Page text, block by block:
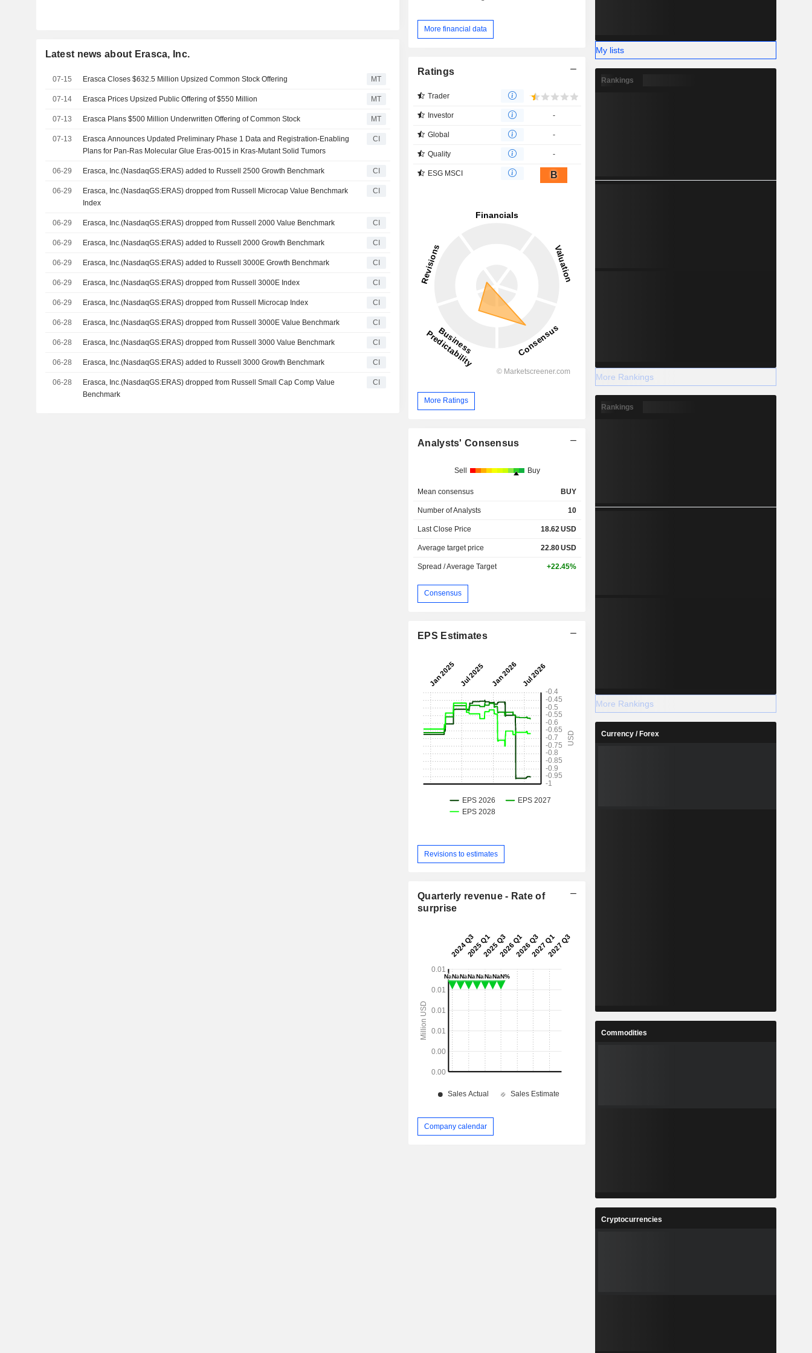
Latest news about Erasca, Inc.
07-15 Erasca Closes $632.5 Million Upsized Common Stock Offering MT
07-14 Erasca Prices Upsized Public Offering of $550 Million MT
07-13 Erasca Plans $500 Million Underwritten Offering of Common Stock MT
07-13
Erasca Announces Updated Preliminary Phase 1 Data and Registration-Enabling
Plans for Pan-Ras Molecular Glue Eras-0015 in Kras-Mutant Solid Tumors
CI
06-29 Erasca, Inc.(NasdaqGS:ERAS) added to Russell 2500 Growth Benchmark CI
06-29
Erasca, Inc.(NasdaqGS:ERAS) dropped from Russell Microcap Value Benchmark
Index
CI
06-29 Erasca, Inc.(NasdaqGS:ERAS) dropped from Russell 2000 Value Benchmark CI
06-29 Erasca, Inc.(NasdaqGS:ERAS) added to Russell 2000 Growth Benchmark CI
06-29 Erasca, Inc.(NasdaqGS:ERAS) added to Russell 3000E Growth Benchmark CI
06-29 Erasca, Inc.(NasdaqGS:ERAS) dropped from Russell 3000E Index CI
06-29 Erasca, Inc.(NasdaqGS:ERAS) dropped from Russell Microcap Index CI
06-28 Erasca, Inc.(NasdaqGS:ERAS) dropped from Russell 3000E Value Benchmark CI
06-28 Erasca, Inc.(NasdaqGS:ERAS) dropped from Russell 3000 Value Benchmark CI
06-28 Erasca, Inc.(NasdaqGS:ERAS) added to Russell 3000 Growth Benchmark CI
06-28
Erasca, Inc.(NasdaqGS:ERAS) dropped from Russell Small Cap Comp Value
Benchmark
CI
More financial data
Ratings
Trader
Investor -
Global -
Quality -
ESG MSCI B
More Ratings
Analysts' Consensus
Sell Buy
Mean consensus BUY
Number of Analysts 10
Last Close Price 18.62 USD
Average target price 22.80USD
Spread / Average Target +22.45%
Consensus
EPS Estimates
Revisions to estimates
Quarterly revenue - Rate of
surprise
Company calendar
My lists
Rankings
More Rankings
Rankings
More Rankings
Currency / Forex
Commodities
Cryptocurrencies